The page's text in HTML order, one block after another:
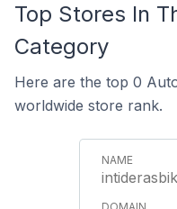
Top Stores In
Category
Here are the top 0
worldwide store rank.